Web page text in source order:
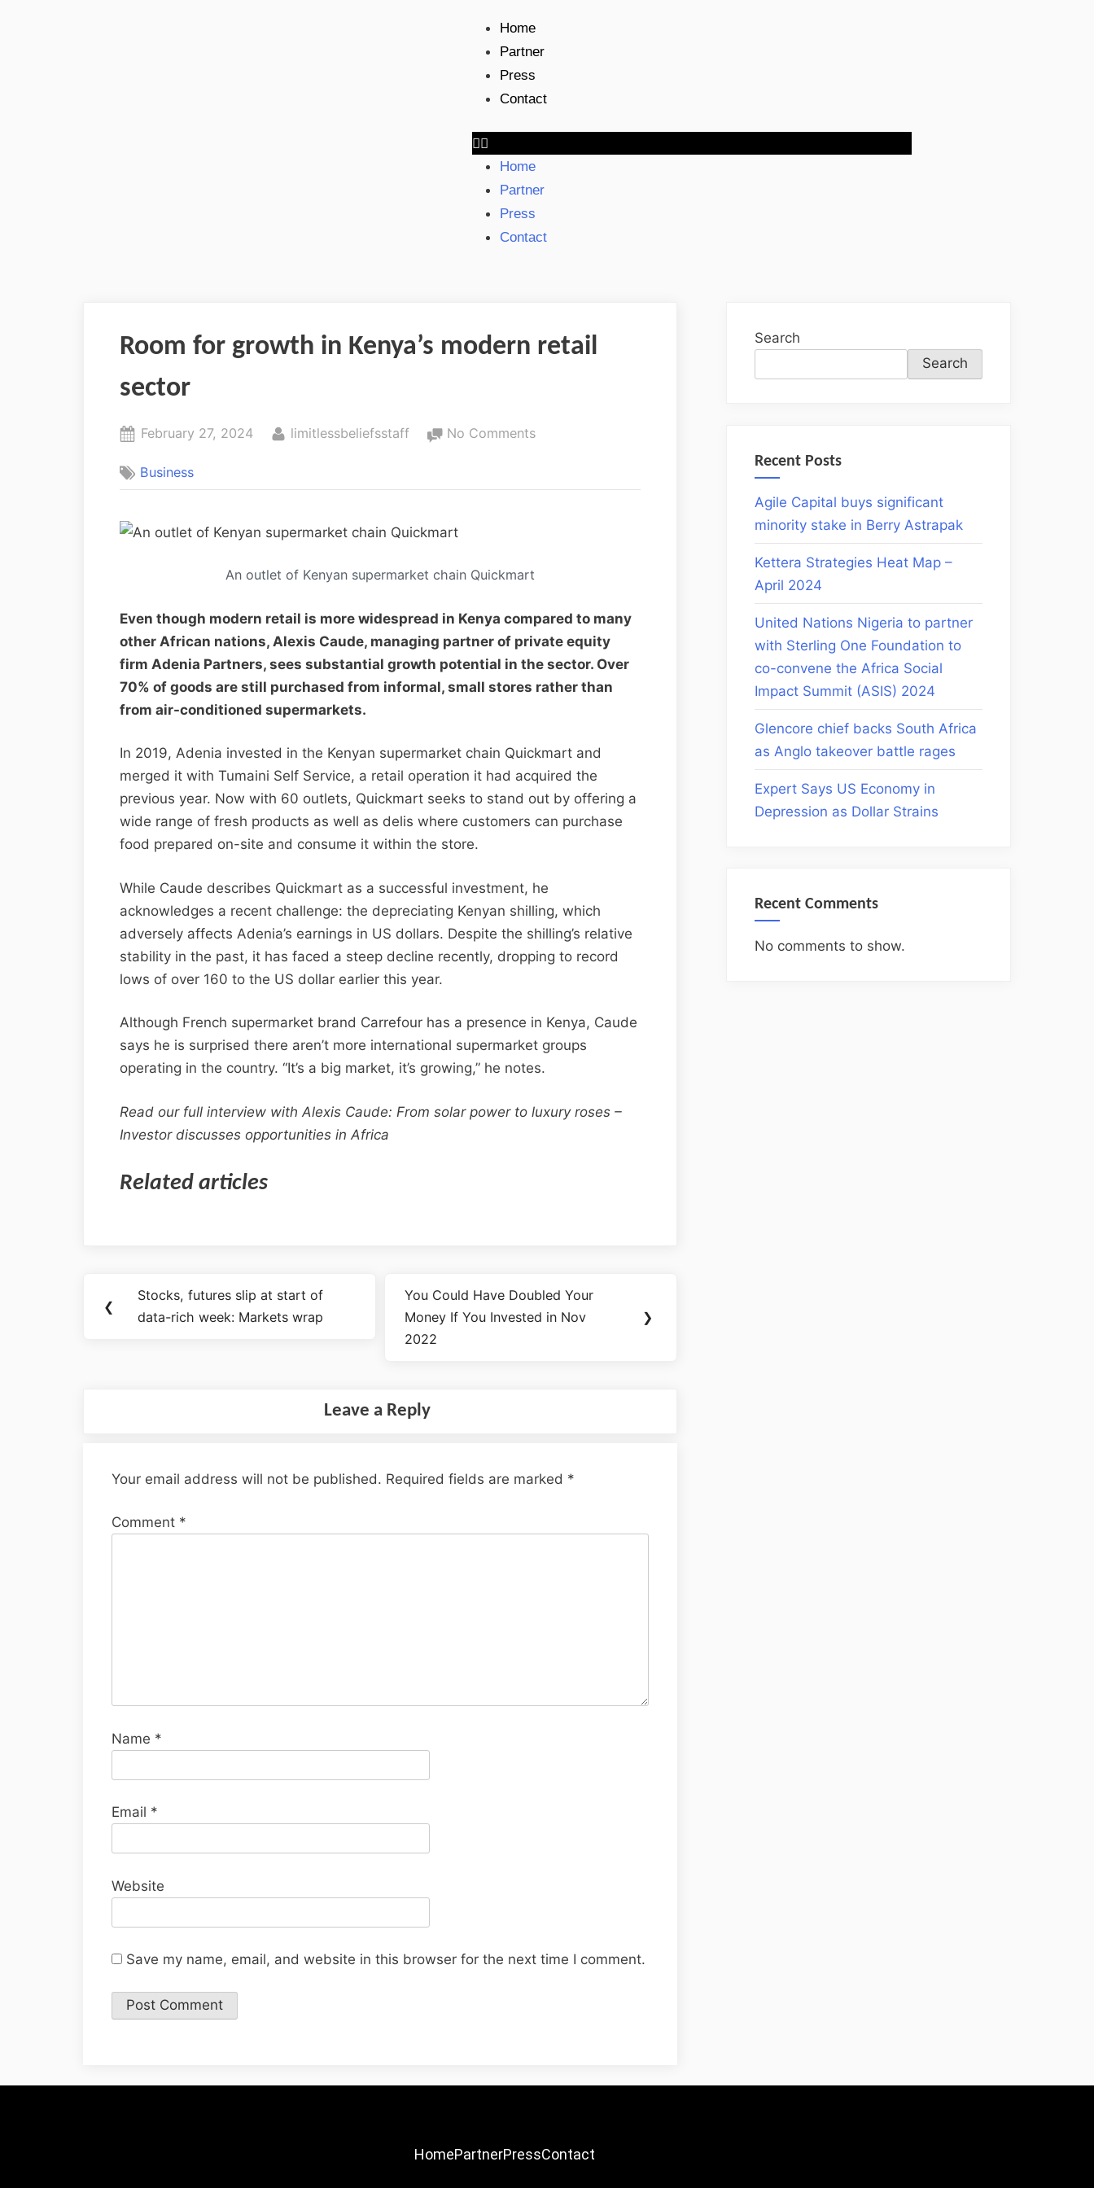
Home
Partner
Press
Contact
Home
Partner
Press
Contact
Room for growth in Kenya’s modern retail
sector
February 27, 2024 limitlessbeliefsstaff No Comments
Business
An outlet of Kenyan supermarket chain Quickmart
Even though modern retail is more widespread in Kenya compared to many
other African nations, Alexis Caude, managing partner of private equity
firm Adenia Partners, sees substantial growth potential in the sector. Over
70% of goods are still purchased from informal, small stores rather than
from air-conditioned supermarkets.
In 2019, Adenia invested in the Kenyan supermarket chain Quickmart and
merged it with Tumaini Self Service, a retail operation it had acquired the
previous year. Now with 60 outlets, Quickmart seeks to stand out by offering a
wide range of fresh products as well as delis where customers can purchase
food prepared on-site and consume it within the store.
While Caude describes Quickmart as a successful investment, he
acknowledges a recent challenge: the depreciating Kenyan shilling, which
adversely affects Adenia’s earnings in US dollars. Despite the shilling’s relative
stability in the past, it has faced a steep decline recently, dropping to record
lows of over 160 to the US dollar earlier this year.
Although French supermarket brand Carrefour has a presence in Kenya, Caude
says he is surprised there aren’t more international supermarket groups
operating in the country. “It’s a big market, it’s growing,” he notes.
Read our full interview with Alexis Caude: From solar power to luxury roses –
Investor discusses opportunities in Africa
Related articles
❮
Stocks, futures slip at start of
data-rich week: Markets wrap
You Could Have Doubled Your
Money If You Invested in Nov
2022
❯
Leave a Reply
Your email address will not be published. Required fields are marked *
Comment *
Name *
Email *
Website
Save my name, email, and website in this browser for the next time I comment.
Search
Search
Recent Posts
Agile Capital buys significant
minority stake in Berry Astrapak
Kettera Strategies Heat Map –
April 2024
United Nations Nigeria to partner
with Sterling One Foundation to
co-convene the Africa Social
Impact Summit (ASIS) 2024
Glencore chief backs South Africa
as Anglo takeover battle rages
Expert Says US Economy in
Depression as Dollar Strains
Recent Comments
No comments to show.
HomePartnerPressContact